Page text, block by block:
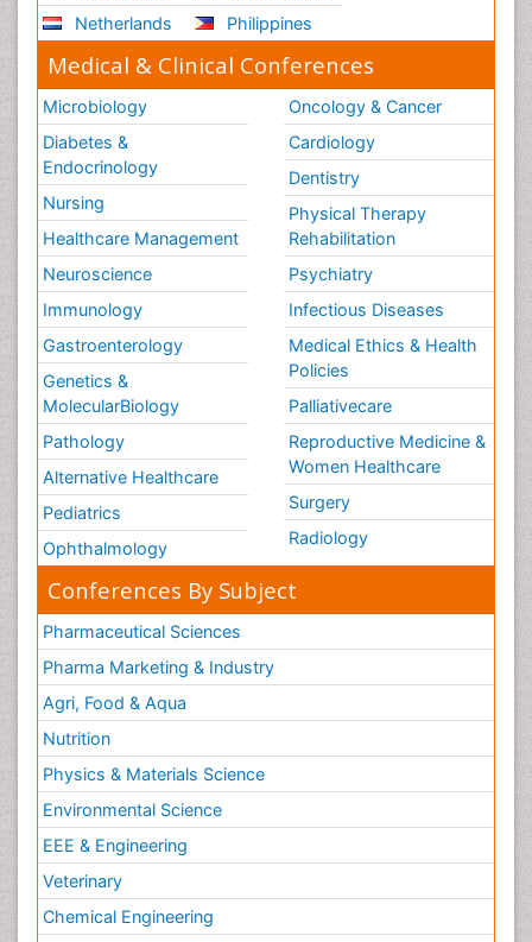
Netherlands
Philippines
Medical & Clinical Conferences
Microbiology
Diabetes &
Endocrinology
Nursing
Healthcare Management
Neuroscience
Immunology
Gastroenterology
Genetics &
MolecularBiology
Pathology
Alternative Healthcare
Pediatrics
Ophthalmology
Oncology & Cancer
Cardiology
Dentistry
Physical Therapy
Rehabilitation
Psychiatry
Infectious Diseases
Medical Ethics & Health
Policies
Palliativecare
Reproductive Medicine &
Women Healthcare
Surgery
Radiology
Conferences By Subject
Pharmaceutical Sciences
Pharma Marketing & Industry
Agri, Food & Aqua
Nutrition
Physics & Materials Science
Environmental Science
EEE & Engineering
Veterinary
Chemical Engineering